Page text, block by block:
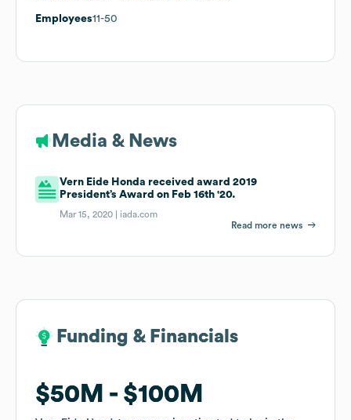
Employees11-50
Media & News
Vern Eide Honda received award 2019
President’s Award on Feb 16th '20.
Mar 15, 2020 | iada.com
Read more news
Funding & Financials
$50M $100M
Funding & Financials
$50M $100M